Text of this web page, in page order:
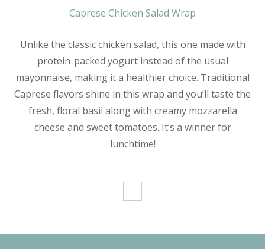
Caprese Chicken Salad Wrap
Unlike the classic chicken salad, this one made with
protein-packed yogurt instead of the usual
mayonnaise, making it a healthier choice. Traditional
Caprese flavors shine in this wrap and you’ll taste the
fresh, floral basil along with creamy mozzarella
cheese and sweet tomatoes. It’s a winner for
lunchtime!